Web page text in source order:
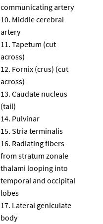
communicating artery
Middle cerebral
artery
Tapetum (cut
across)
Fornix (crus) (cut
across)
Caudate nucleus
(tail)
Pulvinar
Stria terminalis
Radiating fibers
from stratum zonale
thalami looping into
temporal and occipital
lobes
Lateral geniculate
body